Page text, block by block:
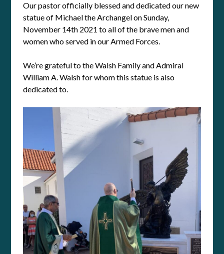
Our pastor officially blessed and dedicated our new
statue of Michael the Archangel on Sunday,
November 14th 2021 to all of the brave men and
women who served in our Armed Forces.
We’re grateful to the Walsh Family and Admiral
William A. Walsh for whom this statue is also
dedicated to.